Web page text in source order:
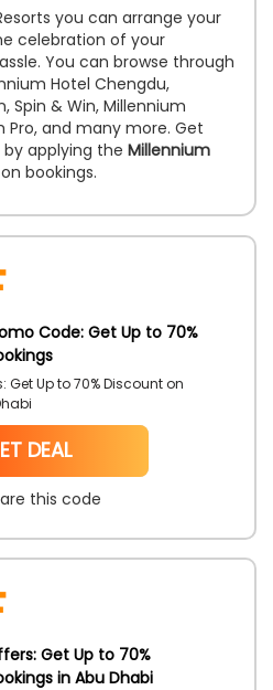
you can arrange your
celebration of your
You can browse through
Hotel Chengdu,
Spin & Win, Millennium
Pro, and many more. Get
applying the Millennium
on bookings.
Code: Get Up to 70%
Get Up to 70% Discount on
NoCode
DEAL
this code
Get Up to 70%
in Abu Dhabi